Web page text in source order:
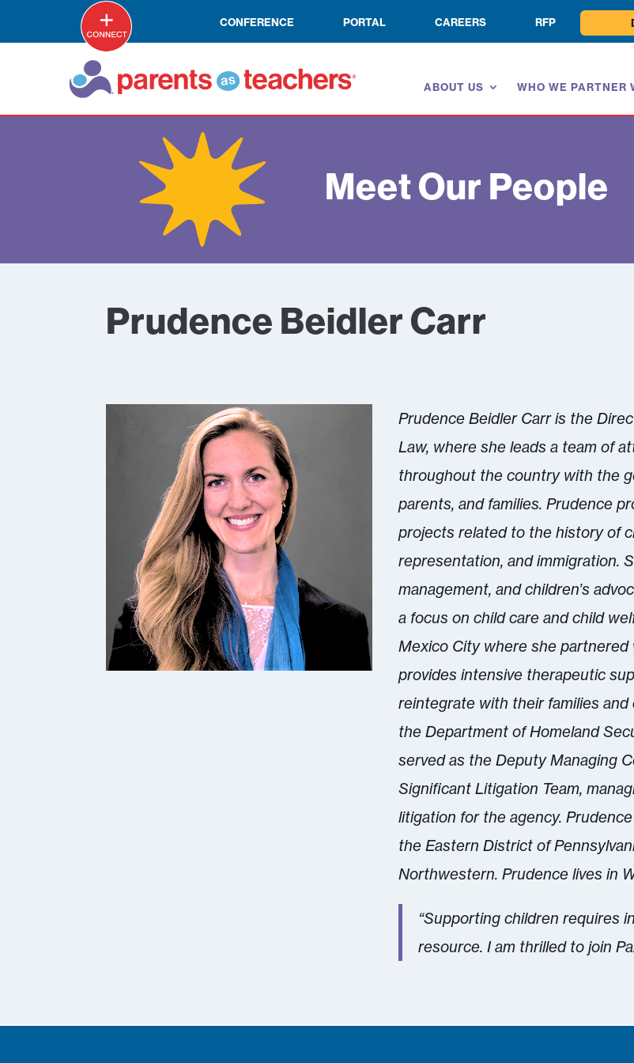
CONFERENCE PORTAL CAREERS RFP
ABOUT US WHO WE PARTNER
Meet Our People
Prudence Beidler Carr
Prudence Beidler Carr is the
Law, where she leads a team of
throughout the country with the
parents, and families. Prudence
projects related to the history of
representation, and immigration.
management, and children’s
a focus on child care and child
Mexico City where she
provides intensive therapeutic
reintegrate with their families and
the Department of Homeland
served as the Deputy Managing
Significant Litigation Team,
litigation for the agency.
the Eastern District of
Northwestern. Prudence lives in
“Supporting children requires
resource. I am thrilled to join